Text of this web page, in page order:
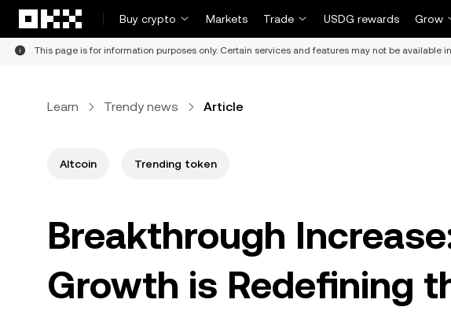
Buy crypto
Markets Trade USDG rewards Grow
This page is for information purposes only. Certain services and features may not be available
Learn Trendy news Article
Altcoin Trending token
Breakthrough
Growth is Redefining